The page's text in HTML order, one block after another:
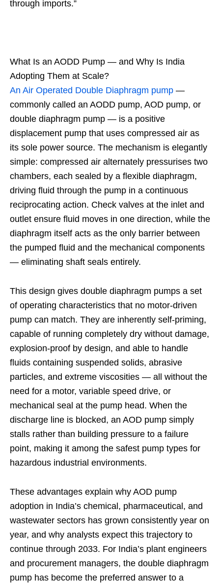
through imports.”
What Is an AODD Pump — and Why Is India
Adopting Them at Scale?
An Air Operated Double Diaphragm pump —
commonly called an AODD pump, AOD pump, or
double diaphragm pump — is a positive
displacement pump that uses compressed air as
its sole power source. The mechanism is elegantly
simple: compressed air alternately pressurises two
chambers, each sealed by a flexible diaphragm,
driving fluid through the pump in a continuous
reciprocating action. Check valves at the inlet and
outlet ensure fluid moves in one direction, while the
diaphragm itself acts as the only barrier between
the pumped fluid and the mechanical components
— eliminating shaft seals entirely.
This design gives double diaphragm pumps a set
of operating characteristics that no motor-driven
pump can match. They are inherently self-priming,
capable of running completely dry without damage,
explosion-proof by design, and able to handle
fluids containing suspended solids, abrasive
particles, and extreme viscosities — all without the
need for a motor, variable speed drive, or
mechanical seal at the pump head. When the
discharge line is blocked, an AOD pump simply
stalls rather than building pressure to a failure
point, making it among the safest pump types for
hazardous industrial environments.
These advantages explain why AOD pump
adoption in India’s chemical, pharmaceutical, and
wastewater sectors has grown consistently year on
year, and why analysts expect this trajectory to
continue through 2033. For India’s plant engineers
and procurement managers, the double diaphragm
pump has become the preferred answer to a